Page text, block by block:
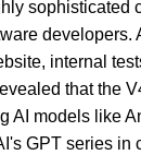
sophisticated
developers.
internal
that the
AI models like
GPT series in